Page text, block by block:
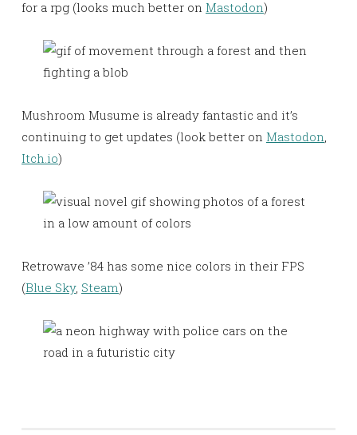
for a rpg (looks much better on Mastodon)
Mushroom Musume is already fantastic and it’s
continuing to get updates (look better on Mastodon,
Itch.io)
Retrowave ’84 has some nice colors in their FPS
(Blue Sky, Steam)